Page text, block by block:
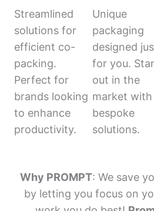
Streamlined
solutions for
efficient co-
packing.
Perfect for
brands looking
to enhance
productivity.
Unique
packaging
designed
for you.
out in the
market with
bespoke
solutions.
Why PROMPT: We save
by letting you focus on